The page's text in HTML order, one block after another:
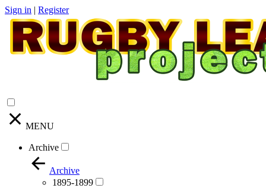
Sign in | Register
MENU
Archive
Archive
1895-1899